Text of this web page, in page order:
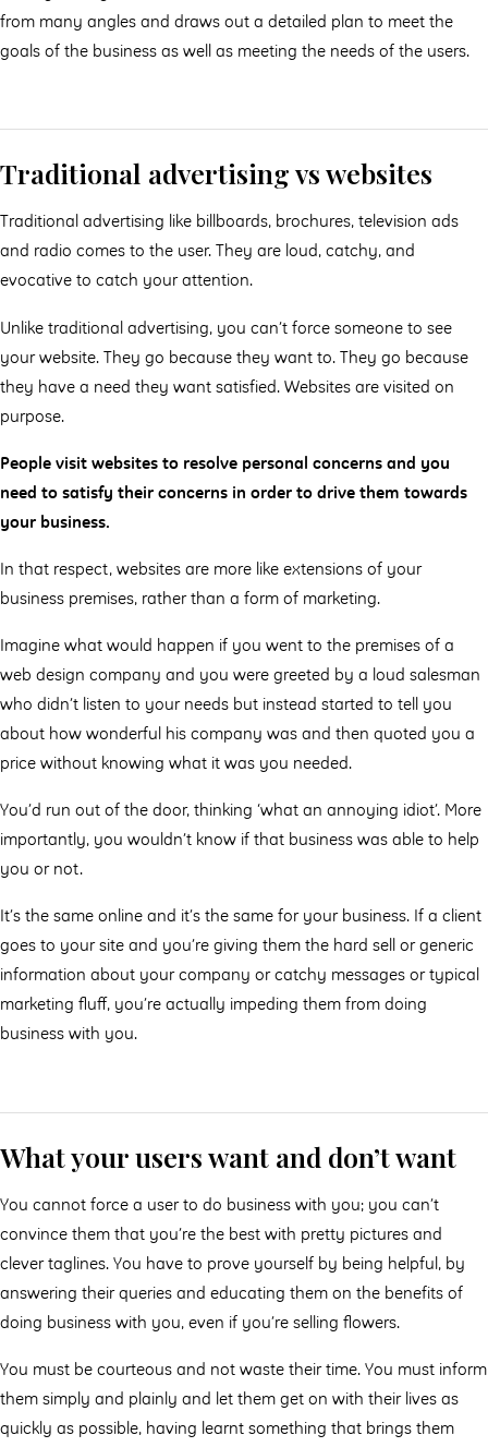
from many angles and draws out a detailed plan to meet the
goals of the business as well as meeting the needs of the users.
Traditional advertising vs websites
Traditional advertising like billboards, brochures, television ads
and radio comes to the user. They are loud, catchy, and
evocative to catch your attention.
Unlike traditional advertising, you can’t force someone to see
your website. They go because they want to. They go because
they have a need they want satisfied. Websites are visited on
purpose.
People visit websites to resolve personal concerns and you
need to satisfy their concerns in order to drive them towards
your business.
In that respect, websites are more like extensions of your
business premises, rather than a form of marketing.
Imagine what would happen if you went to the premises of a
web design company and you were greeted by a loud salesman
who didn’t listen to your needs but instead started to tell you
about how wonderful his company was and then quoted you a
price without knowing what it was you needed.
You’d run out of the door, thinking ‘what an annoying idiot’. More
importantly, you wouldn’t know if that business was able to help
you or not.
It’s the same online and it’s the same for your business. If a client
goes to your site and you’re giving them the hard sell or generic
information about your company or catchy messages or typical
marketing ﬂuﬀ, you’re actually impeding them from doing
business with you.
What your users want and don’t want
You cannot force a user to do business with you; you can’t
convince them that you’re the best with pretty pictures and
clever taglines. You have to prove yourself by being helpful, by
answering their queries and educating them on the benefits of
doing business with you, even if you’re selling ﬂowers.
You must be courteous and not waste their time. You must inform
them simply and plainly and let them get on with their lives as
quickly as possible, having learnt something that brings them